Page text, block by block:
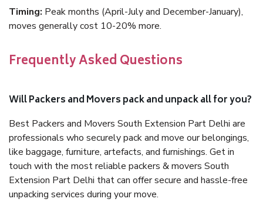
Timing: Peak months (April-July and December-January),
moves generally cost 10-20% more.
Frequently Asked Questions
Will Packers and Movers pack and unpack all for you?
Best Packers and Movers South Extension Part Delhi are
professionals who securely pack and move our belongings,
like baggage, furniture, artefacts, and furnishings. Get in
touch with the most reliable packers & movers South
Extension Part Delhi that can offer secure and hassle-free
unpacking services during your move.